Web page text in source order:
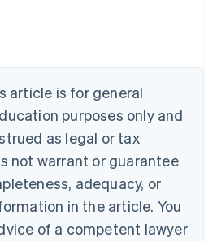
article is for general
purposes only and
as legal or tax
not warrant or guarantee
adequacy, or
in the article. You
of a competent lawyer